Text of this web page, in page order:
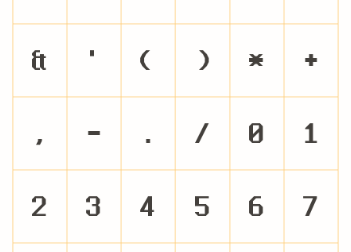
& ' ( ) * +
, - . / 0 1
2 3 4 5 6 7